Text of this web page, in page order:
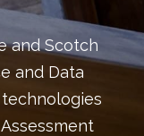
and Scotch
and Data